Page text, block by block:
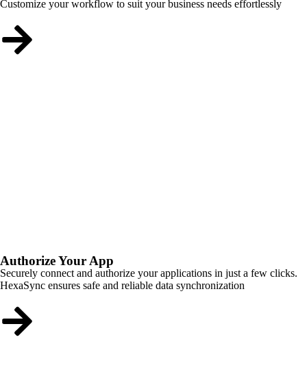
Customize your workflow to suit your business needs effortlessly
Authorize Your App
Securely connect and authorize your applications in just a few clicks.
HexaSync ensures safe and reliable data synchronization